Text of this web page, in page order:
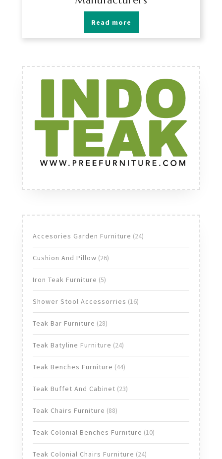
Read more
Accesories Garden Furniture 2424
Cushion And Pillow 2626
Iron Teak Furniture 55
products
Shower Stool Accessorries 1616
Teak Bar Furniture 2828
products
Teak Batyline Furniture 2424
products
Teak Benches Furniture 4444
products
Teak Buffet And Cabinet 2323
Teak Chairs Furniture 8888
products
Teak Colonial Benches Furniture 1010
Teak Colonial Chairs Furniture 2424